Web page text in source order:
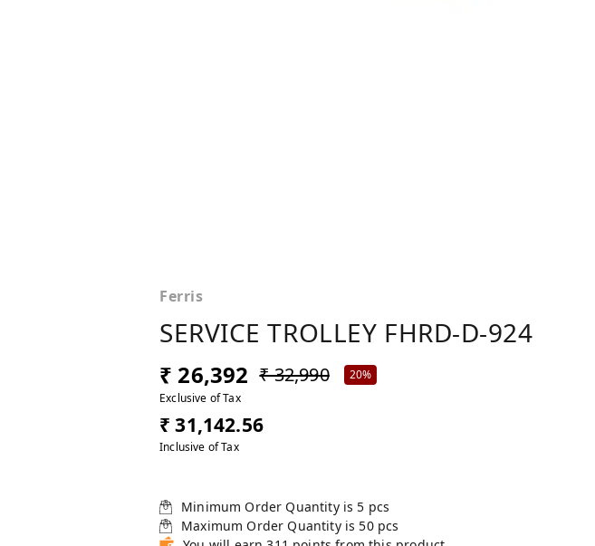
Ferris
SERVICE TROLLEY FHRD-D-924
₹ 26,392 ₹ 32,990
20%
Exclusive of Tax
₹ 31,142.56
Inclusive of Tax
Minimum Order Quantity is 5 pcs
Maximum Order Quantity is 50 pcs